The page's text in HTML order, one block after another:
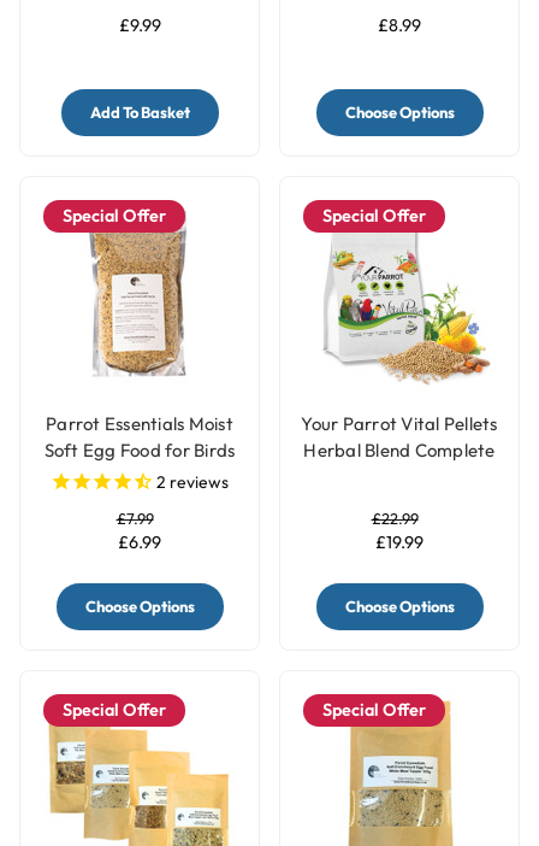
£9.99
Add To Basket
£8.99
Choose Options
Special Offer
Parrot Essentials Moist
Soft Egg Food for Birds
with Herbs
2 reviews
£7.99
£6.99
Choose Options
Special Offer
Your Parrot Vital Pellets
Herbal Blend Complete
£22.99
£19.99
Choose Options
Special Offer Special Offer